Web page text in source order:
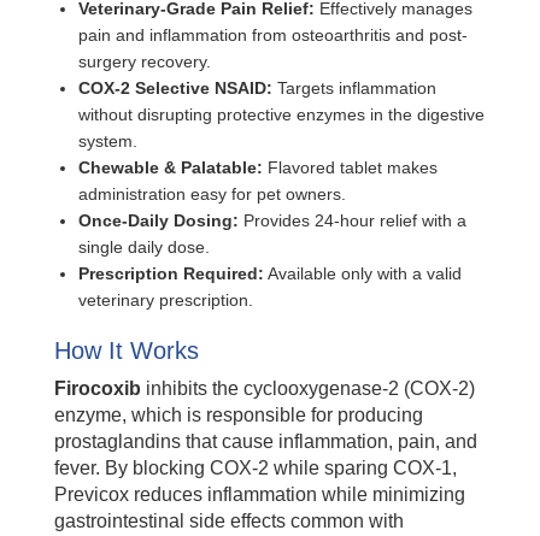
Veterinary-Grade Pain Relief: Effectively manages
pain and inflammation from osteoarthritis and post-
surgery recovery.
COX-2 Selective NSAID: Targets inflammation
without disrupting protective enzymes in the digestive
system.
Chewable & Palatable: Flavored tablet makes
administration easy for pet owners.
Once-Daily Dosing: Provides 24-hour relief with a
single daily dose.
Prescription Required: Available only with a valid
veterinary prescription.
How It Works
Firocoxib inhibits the cyclooxygenase-2 (COX-2)
enzyme, which is responsible for producing
prostaglandins that cause inflammation, pain, and
fever. By blocking COX-2 while sparing COX-1,
Previcox reduces inflammation while minimizing
gastrointestinal side effects common with